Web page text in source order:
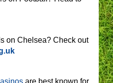
on Chelsea? Check out
are best known for